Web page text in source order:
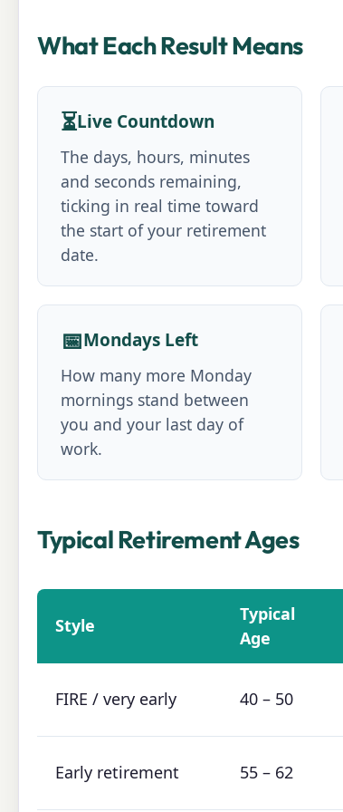
What Each Result Means
⏳Live Countdown
The days, hours, minutes
and seconds remaining,
ticking in real time toward
the start of your retirement
date.
📅Mondays Left
How many more Monday
mornings stand between
you and your last day of
work.
Typical Retirement Ages
Style
Typical
Age
FIRE / very early 40 – 50
Early retirement 55 – 62